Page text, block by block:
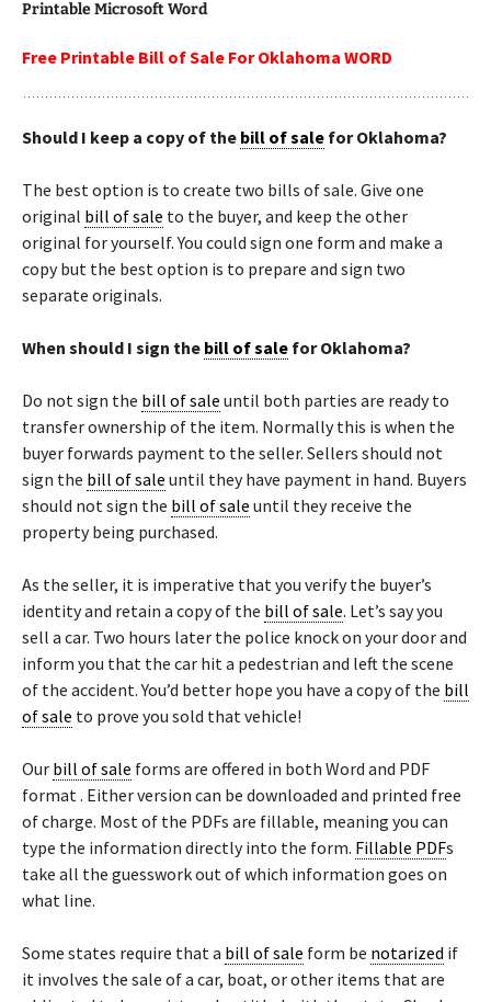
Printable Microsoft Word
Free Printable Bill of Sale For Oklahoma WORD
Should I keep a copy of the bill of sale for Oklahoma?
The best option is to create two bills of sale. Give one
original bill of sale to the buyer, and keep the other
original for yourself. You could sign one form and make a
copy but the best option is to prepare and sign two
separate originals.
When should I sign the bill of sale for Oklahoma?
Do not sign the bill of sale until both parties are ready to
transfer ownership of the item. Normally this is when the
buyer forwards payment to the seller. Sellers should not
sign the bill of sale until they have payment in hand. Buyers
should not sign the bill of sale until they receive the
property being purchased.
As the seller, it is imperative that you verify the buyer’s
identity and retain a copy of the bill of sale. Let’s say you
sell a car. Two hours later the police knock on your door and
inform you that the car hit a pedestrian and left the scene
of the accident. You’d better hope you have a copy of the bill
of sale to prove you sold that vehicle!
Our bill of sale forms are offered in both Word and PDF
format . Either version can be downloaded and printed free
of charge. Most of the PDFs are fillable, meaning you can
type the information directly into the form. Fillable PDFs
take all the guesswork out of which information goes on
what line.
Some states require that a bill of sale form be notarized if
it involves the sale of a car, boat, or other items that are